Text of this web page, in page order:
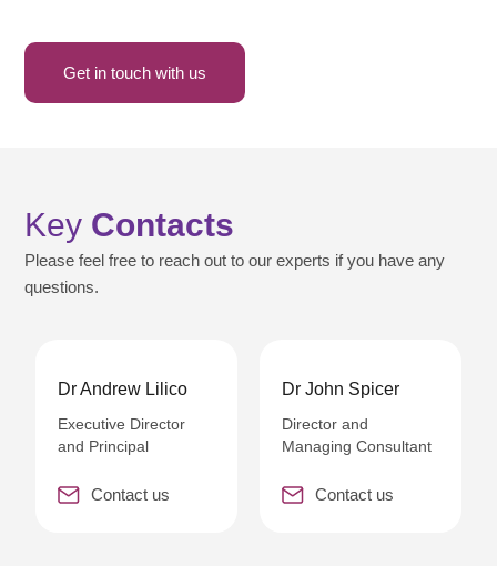
Get in touch with us
Key Contacts
Please feel free to reach out to our experts if you have any
questions.
Dr Andrew Lilico
Executive Director
and Principal
Contact us
Dr John Spicer
Director and
Managing Consultant
Contact us